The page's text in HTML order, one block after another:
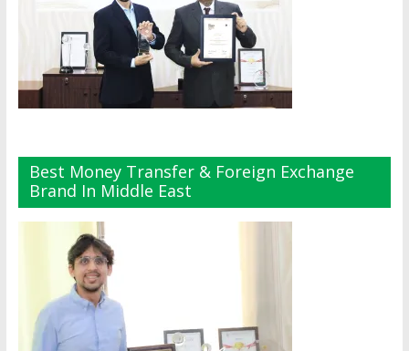
Best Money Transfer & Foreign Exchange
Brand In Middle East